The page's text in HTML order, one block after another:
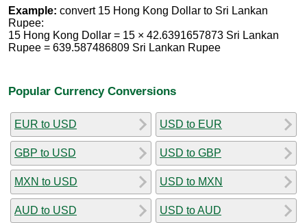
Example: convert 15 Hong Kong Dollar to Sri Lankan
Rupee:
15 Hong Kong Dollar = 15 × 42.6391657873 Sri Lankan
Rupee = 639.587486809 Sri Lankan Rupee
Popular Currency Conversions
EUR to USD
GBP to USD
MXN to USD
AUD to USD
USD to EUR
USD to GBP
USD to MXN
USD to AUD